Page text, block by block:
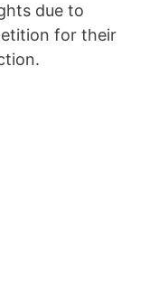
due to
for their